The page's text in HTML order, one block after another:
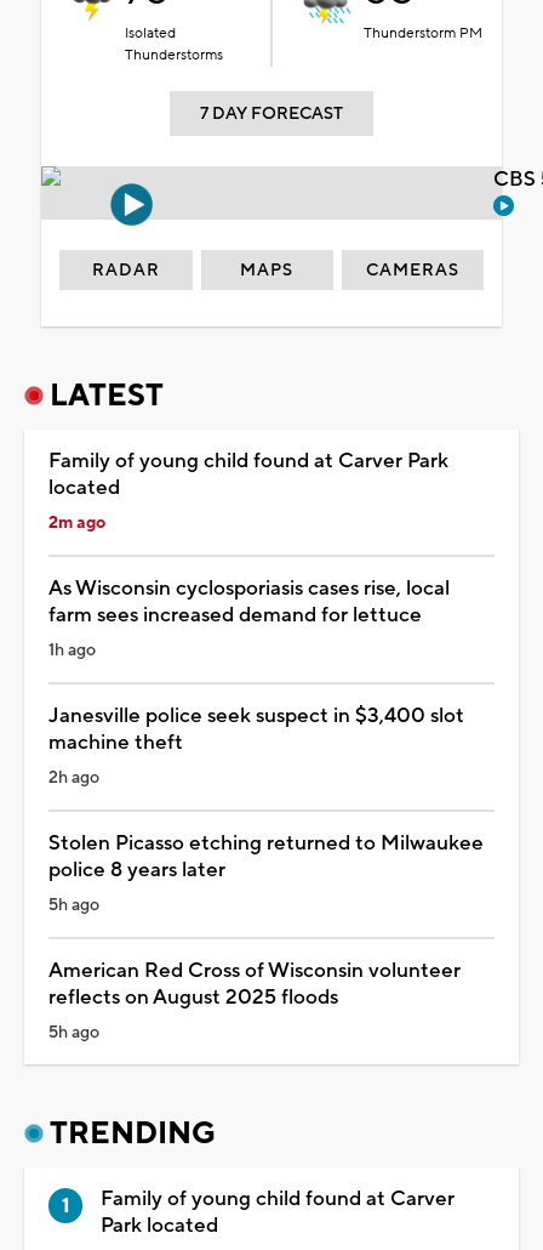
Isolated
Thunderstorms
Thunderstorm PM
7 DAY FORECAST
RADAR MAPS CAMERAS
LATEST
Family of young child found at Carver Park
located
2m ago
As Wisconsin cyclosporiasis cases rise, local
farm sees increased demand for lettuce
1h ago
Janesville police seek suspect in $3,400 slot
machine theft
2h ago
Stolen Picasso etching returned to Milwaukee
police 8 years later
5h ago
American Red Cross of Wisconsin volunteer
reflects on August 2025 floods
5h ago
TRENDING
Family of young child found at Carver
Park located